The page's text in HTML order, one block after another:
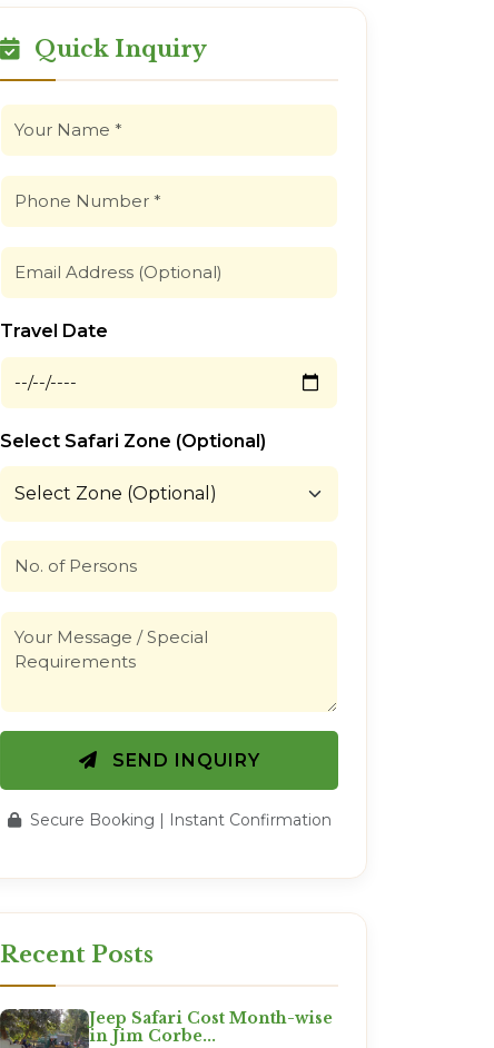
Quick Inquiry
Travel Date
Select Safari Zone (Optional)
SEND INQUIRY
Secure Booking | Instant Confirmation
Recent Posts
Jeep Safari Cost Month-wise
in Jim Corbe...